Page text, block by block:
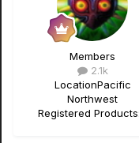
Members
2.1k
LocationPacific
Northwest
Registered Products: